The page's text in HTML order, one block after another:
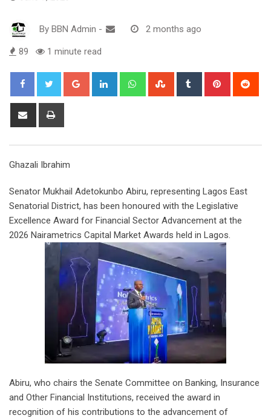
By BBN Admin - 2 months ago
89 1 minute read
Google+ LinkedIn WhatsappStumbleUpon
Tumblr Pinterest
Share
Ghazali Ibrahim
Senator Mukhail Adetokunbo Abiru, representing Lagos East
Senatorial District, has been honoured with the Legislative
Excellence Award for Financial Sector Advancement at the
2026 Nairametrics Capital Market Awards held in Lagos.
Abiru, who chairs the Senate Committee on Banking, Insurance
and Other Financial Institutions, received the award in
recognition of his contributions to the advancement of